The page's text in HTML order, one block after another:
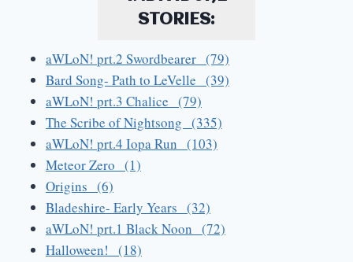
STORIES:
aWLoN! prt.2 Swordbearer (79)
Bard Song- Path to LeVelle (39)
aWLoN! prt.3 Chalice (79)
The Scribe of Nightsong (335)
aWLoN! prt.4 Iopa Run (103)
Meteor Zero (1)
Origins (6)
Bladeshire- Early Years (32)
aWLoN! prt.1 Black Noon (72)
Halloween! (18)